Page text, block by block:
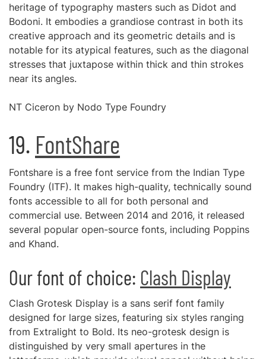
heritage of typography masters such as Didot and
Bodoni. It embodies a grandiose contrast in both its
creative approach and its geometric details and is
notable for its atypical features, such as the diagonal
stresses that juxtapose within thick and thin strokes
near its angles.
NT Ciceron by Nodo Type Foundry
19. FontShare
Fontshare is a free font service from the Indian Type
Foundry (ITF). It makes high-quality, technically sound
fonts accessible to all for both personal and
commercial use. Between 2014 and 2016, it released
several popular open-source fonts, including Poppins
and Khand.
Our font of choice: Clash Display
Clash Grotesk Display is a sans serif font family
designed for large sizes, featuring six styles ranging
from Extralight to Bold. Its neo-grotesk design is
distinguished by very small apertures in the